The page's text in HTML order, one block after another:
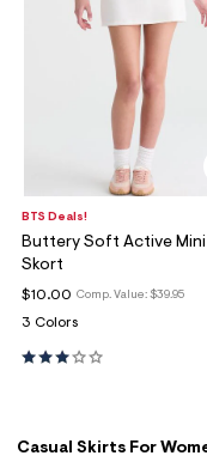
BTS Deals!
Buttery Soft Active Mini
Skort
Comp. Value: $39.95
$10.00
3 Colors
Casual Skirts For